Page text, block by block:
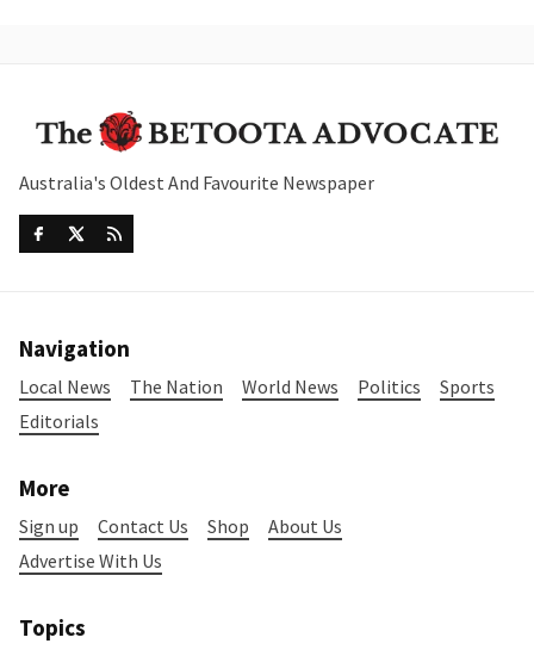
Australia's Oldest And Favourite Newspaper
Navigation
Local News The Nation World News Politics
Sports
Editorials
More
Sign up Contact Us Shop
About Us
Advertise With Us
Topics